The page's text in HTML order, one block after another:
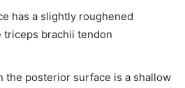
has a slightly roughened
brachii tendon
the posterior surface is a shallow